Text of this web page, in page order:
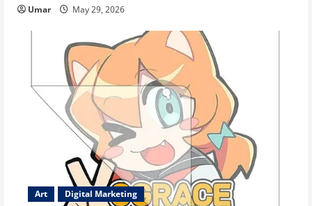
Umar May 29, 2026
Art Digital Marketing